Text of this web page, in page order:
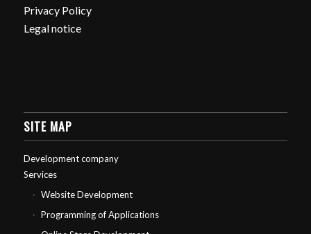
Privacy Policy
Legal notice
SITE MAP
Development company
Services
Website Development
Programming of Applications